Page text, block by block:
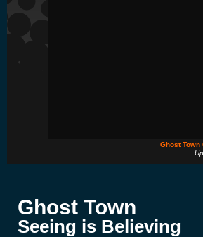
Ghost
Ghost Town
Seeing is Believing